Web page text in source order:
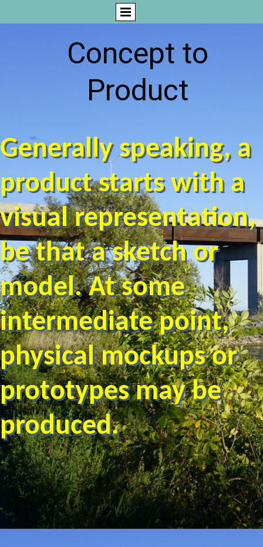
Concept to
Product
Generally speaking, a
product starts with a
visual representation,
be that a sketch or
model. At some
intermediate point,
physical mockups or
prototypes may be
produced.